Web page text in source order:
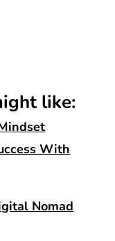
like:
With
Nomad